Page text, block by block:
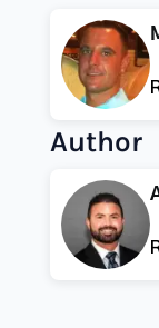
Author